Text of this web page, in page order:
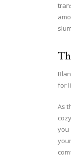
for
As
you